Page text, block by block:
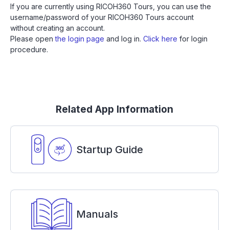
If you are currently using RICOH360 Tours, you can use the
username/password of your RICOH360 Tours account
without creating an account.
Please openthe login page and log in. Click here for login
procedure.
Related App Information
Startup Guide
Manuals